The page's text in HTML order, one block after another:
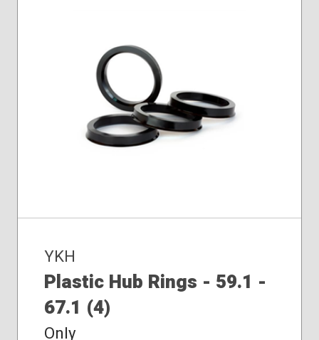
YKH
Plastic Hub Rings - 59.1 -
67.1 (4)
Only